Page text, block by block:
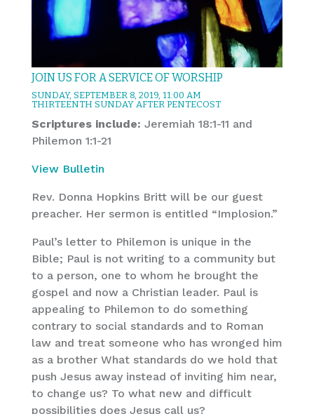
JOIN US FOR A SERVICE OF WORSHIP
SUNDAY, SEPTEMBER 8, 2019, 11:00 AM
THIRTEENTH SUNDAY AFTER PENTECOST
Scriptures include: Jeremiah 18:1-11 and
Philemon 1:1-21
View Bulletin
Rev. Donna Hopkins Britt will be our guest
preacher. Her sermon is entitled “Implosion.”
Paul’s letter to Philemon is unique in the
Bible; Paul is not writing to a community but
to a person, one to whom he brought the
gospel and now a Christian leader. Paul is
appealing to Philemon to do something
contrary to social standards and to Roman
law and treat someone who has wronged him
as a brother What standards do we hold that
push Jesus away instead of inviting him near,
to change us? To what new and difficult
possibilities does Jesus call us?